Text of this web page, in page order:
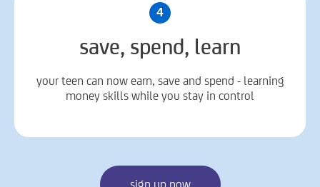
4
save, spend, learn
your teen can now earn, save and spend - learning
money skills while you stay in control
sign up now